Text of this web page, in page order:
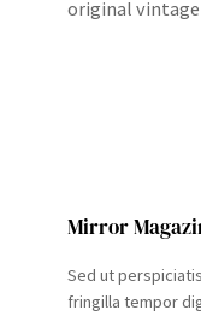
original
Mirror
Sed ut
fringilla tempor